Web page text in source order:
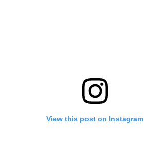
View this post on Instagram